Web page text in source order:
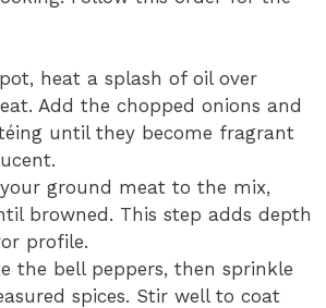
heat a splash of oil over
Add the chopped onions and
until they become fragrant
ground meat to the mix,
browned. This step adds depth
profile.
the bell peppers, then sprinkle
spices. Stir well to coat